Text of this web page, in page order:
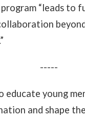
“leads to
-----
educate young
and shape